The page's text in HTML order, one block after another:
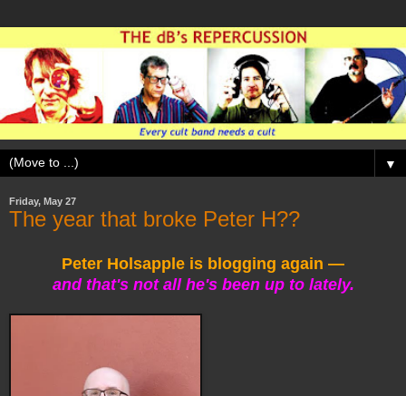
▼
Friday, May 27
The year that broke Peter H??
Peter Holsapple is blogging again —
and that's not all he's been up to lately.